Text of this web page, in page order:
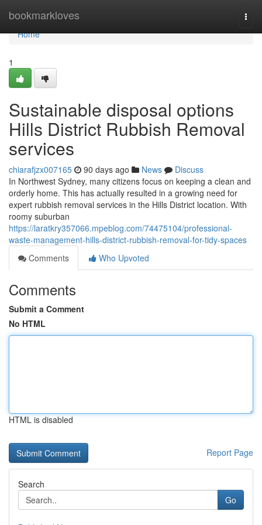
bookmarkloves
Home
Home
1
Sustainable disposal options
Hills District Rubbish Removal
services
chiarafjzx007165 90 days ago News
Discuss
In Northwest Sydney, many citizens focus on keeping a clean and
orderly home. This has actually resulted in a growing need for
expert rubbish removal services in the Hills District location. With
roomy suburban
https://laratkry357066.mpeblog.com/74475104/professional-
waste-management-hills-district-rubbish-removal-for-tidy-spaces
Comments
Who Upvoted
Comments
Submit a Comment
No HTML
HTML is disabled
Report Page
Search
Go